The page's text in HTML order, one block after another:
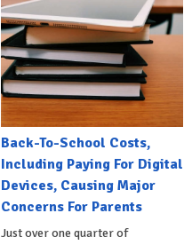
Back-To-School Costs,
Including Paying For Digital
Devices, Causing Major
Concerns For Parents
Just over one quarter of